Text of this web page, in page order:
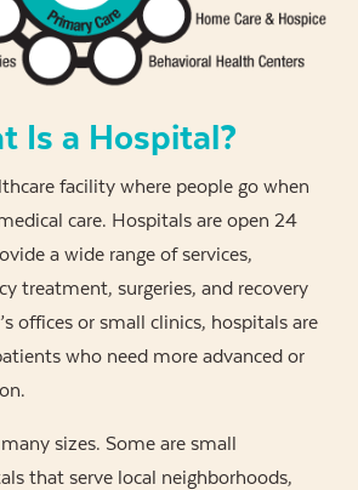
Is a Hospital?
facility where people go when
care. Hospitals are open 24
a wide range of services,
treatment, surgeries, and recovery
offices or small clinics, hospitals are
who need more advanced or
sizes. Some are small
that serve local neighborhoods,